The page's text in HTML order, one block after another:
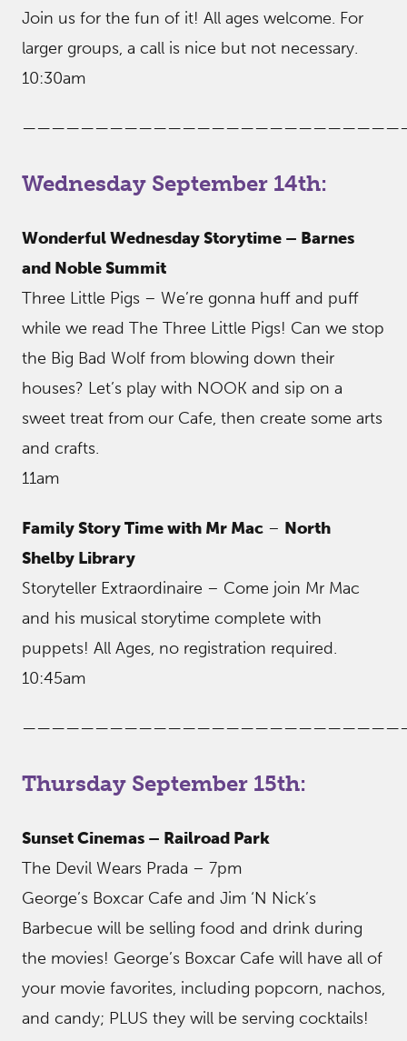
Join us for the fun of it! All ages welcome. For
larger groups, a call is nice but not necessary.
10:30am
Wednesday September 14th:
Wonderful Wednesday Storytime – Barnes
and Noble Summit
Three Little Pigs – We’re gonna huff and puff
while we read The Three Little Pigs! Can we stop
the Big Bad Wolf from blowing down their
houses? Let’s play with NOOK and sip on a
sweet treat from our Cafe, then create some arts
and crafts.
11am
Family Story Time with Mr Mac – North
Shelby Library
Storyteller Extraordinaire – Come join Mr Mac
and his musical storytime complete with
puppets! All Ages, no registration required.
10:45am
Thursday September 15th:
Sunset Cinemas – Railroad Park
The Devil Wears Prada – 7pm
George’s Boxcar Cafe and Jim ‘N Nick’s
Barbecue will be selling food and drink during
the movies! George’s Boxcar Cafe will have all of
your movie favorites, including popcorn, nachos,
and candy; PLUS they will be serving cocktails!